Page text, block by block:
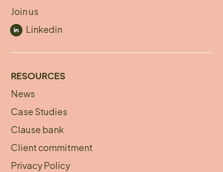
Join us
Linkedin
RESOURCES
Footer
menu
News
Case Studies
Clause bank
Client commitment
Privacy Policy